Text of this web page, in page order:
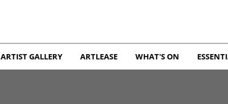
ARTIST GALLERY ARTLEASE WHAT'S ON